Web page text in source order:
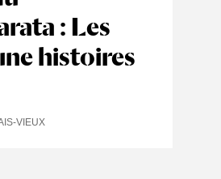
: Les
histoires
VIEUX